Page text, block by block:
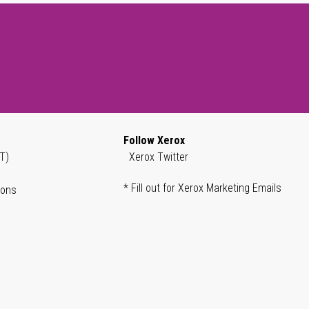
Follow Xerox
Xerox Twitter
* Fill out for Xerox Marketing Emails